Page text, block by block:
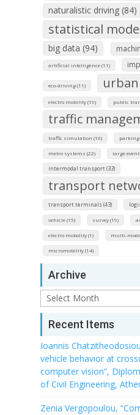
naturalistic driving (84)
statistical
big data (94)
artificial intelligence (11)
eco-driving (11)
electro mobility (19) public
traffic
traffic simulation (16) parking
metro systems (22) large
intermodal transport (33)
transport
transport terminals (43)
vehicle (15) survey (19)
electro mobolity (1) multi-
micromobility (14)
Archive
Archive
Recent Items
Ioannis
vehicle behavior at
computer vision”,
of Civil Engineering,
Zenia Vergopoulou,